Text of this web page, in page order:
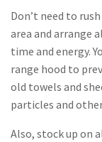
Don’t need to
area and arrange
time and energy.
range hood to
old towels and
particles and
Also, stock up on